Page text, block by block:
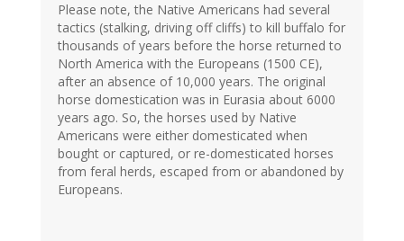
Please note, the Native Americans had several
tactics (stalking, driving off cliffs) to kill buffalo for
thousands of years before the horse returned to
North America with the Europeans (1500 CE),
after an absence of 10,000 years. The original
horse domestication was in Eurasia about 6000
years ago. So, the horses used by Native
Americans were either domesticated when
bought or captured, or re-domesticated horses
from feral herds, escaped from or abandoned by
Europeans.